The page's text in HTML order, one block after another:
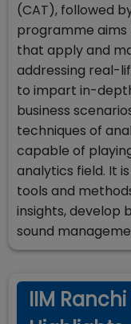
(CAT), followed
programme
that apply and
addressing real-
to impart in-
business
techniques of
capable of
analytics field. It
tools and
insights, develop
sound
IIM